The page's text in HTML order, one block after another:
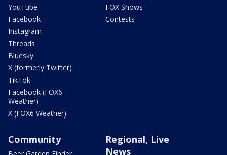
YouTube
Facebook
Instagram
Threads
Bluesky
X (formerly Twitter)
TikTok
Facebook (FOX6
Weather)
X (FOX6 Weather)
FOX Shows
Contests
Community
Regional, Live
News